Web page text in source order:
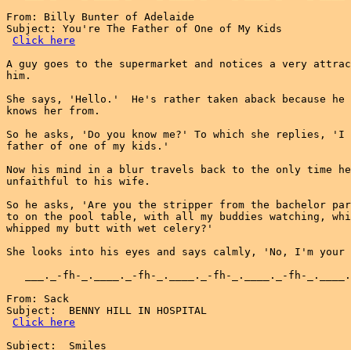
From: Billy Bunter of Adelaide
Subject: You're The Father of One of My Kids
Click here
A guy goes to the supermarket and notices a very
him.
She says, 'Hello.'  He's rather taken aback because he
knows her from.
So he asks, 'Do you know me?' To which she replies,
father of one of my kids.'
Now his mind in a blur travels back to the only time he
unfaithful to his wife.
So he asks, 'Are you the stripper from the bachelor
to on the pool table, with all my buddies watching,
whipped my butt with wet celery?'
She looks into his eyes and says calmly, 'No, I'm
___._-fh-_.____._-fh-_.____._-fh-_.____._-fh-
From: Sack
Subject:  BENNY HILL IN HOSPITAL
Click here
Subject:  Smiles